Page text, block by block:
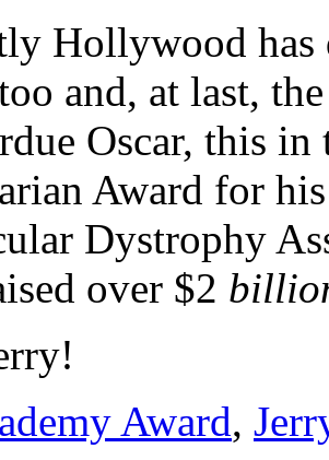
Hollywood has
and, at last,
Oscar, this
Award for
Dystrophy
over $2
Award,